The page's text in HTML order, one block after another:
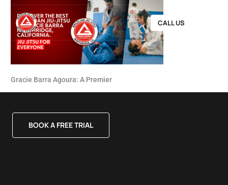
CALL US
Gracie Barra Agoura: A Premier
BOOK A FREE TRIAL